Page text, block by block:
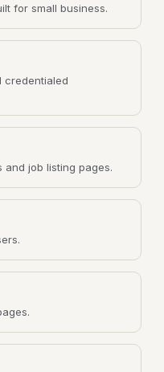
for small business.
credentialed
job listing pages.